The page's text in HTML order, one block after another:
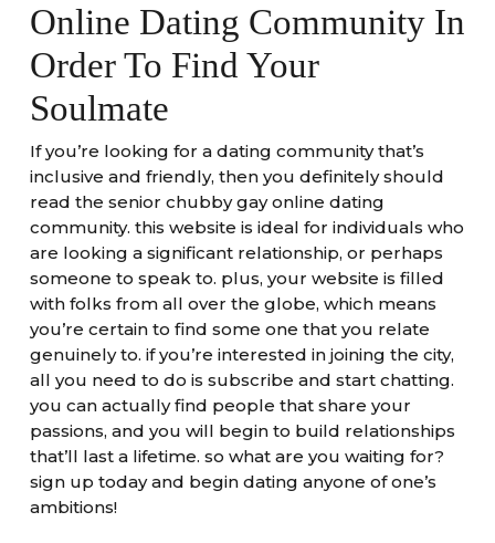
Online Dating Community In
Order To Find Your
Soulmate
If you’re looking for a dating community that’s
inclusive and friendly, then you definitely should
read the senior chubby gay online dating
community. this website is ideal for individuals who
are looking a significant relationship, or perhaps
someone to speak to. plus, your website is filled
with folks from all over the globe, which means
you’re certain to find some one that you relate
genuinely to. if you’re interested in joining the city,
all you need to do is subscribe and start chatting.
you can actually find people that share your
passions, and you will begin to build relationships
that’ll last a lifetime. so what are you waiting for?
sign up today and begin dating anyone of one’s
ambitions!